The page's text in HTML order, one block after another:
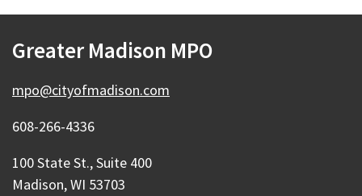
Greater Madison MPO
mpo@cityofmadison.com
608-266-4336
100 State St., Suite 400
Madison, WI 53703